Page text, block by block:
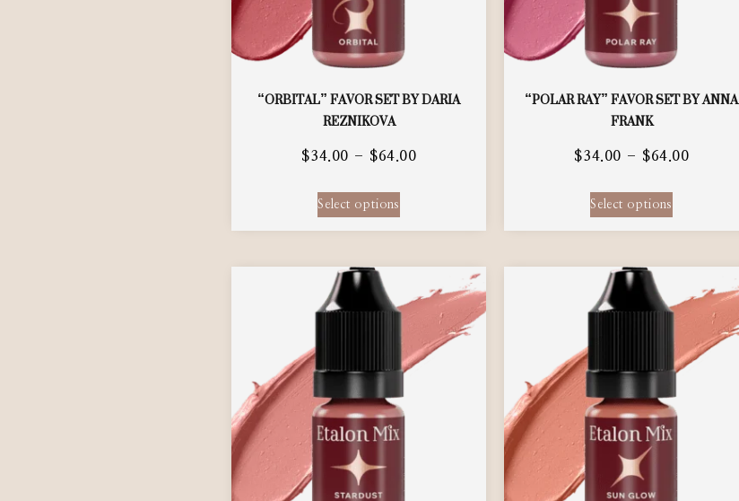
“ORBITAL” FAVOR SET BY DARIA
REZNIKOVA
$34.00 – $64.00
Select options
“POLAR RAY” FAVOR SET BY ANNA
FRANK
$34.00 – $64.00
Select options